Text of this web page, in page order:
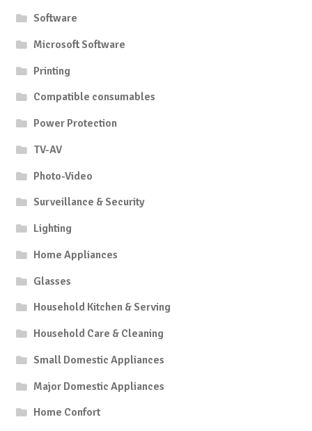
Software
Microsoft Software
Printing
Compatible consumables
Power Protection
TV-AV
Photo-Video
Surveillance & Security
Lighting
Home Appliances
Glasses
Household Kitchen & Serving
Household Care & Cleaning
Small Domestic Appliances
Major Domestic Appliances
Home Confort